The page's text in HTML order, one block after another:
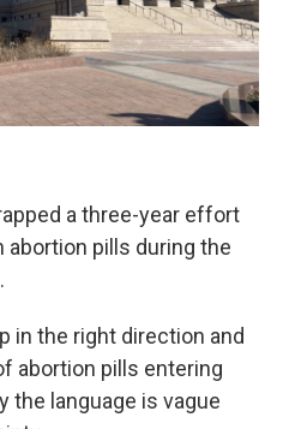
a three-year effort
pills during the
in the right direction and
abortion pills entering
the language is vague